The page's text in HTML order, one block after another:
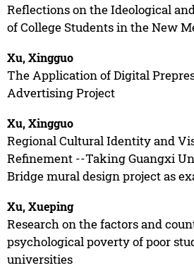
Reflections on the Ideological
of College Students in the New
Xu, Xingguo
The Application of Digital
Advertising Project
Xu, Xingguo
Regional Cultural Identity and
Refinement --Taking Guangxi
Bridge mural design project as
Xu, Xueping
Research on the factors and
psychological poverty of poor
universities